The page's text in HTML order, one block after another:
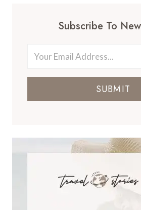
Subscribe To
SUBMIT